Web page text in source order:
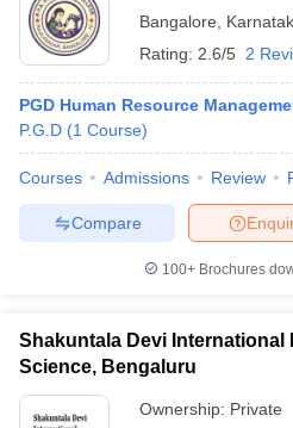
Bangalore
Rating: 2.6/5 2
PGD Human Resource
P.G.D (1 Course)
Courses Admissions Review
Compare
100+ Brochures
Shakuntala Devi International
Science, Bengaluru
Ownership: Private